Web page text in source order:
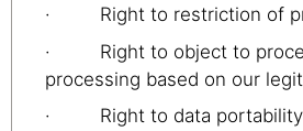
· Right to restriction of
· Right to object to
processing based on our
· Right to data portability